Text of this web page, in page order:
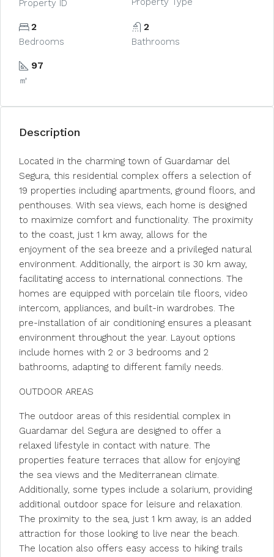
Property ID
2
Bedrooms
2
Bathrooms
97
㎡
Description
Located in the charming town of Guardamar del
Segura, this residential complex offers a selection of
19 properties including apartments, ground floors, and
penthouses. With sea views, each home is designed
to maximize comfort and functionality. The proximity
to the coast, just 1 km away, allows for the
enjoyment of the sea breeze and a privileged natural
environment. Additionally, the airport is 30 km away,
facilitating access to international connections. The
homes are equipped with porcelain tile floors, video
intercom, appliances, and built-in wardrobes. The
pre-installation of air conditioning ensures a pleasant
environment throughout the year. Layout options
include homes with 2 or 3 bedrooms and 2
bathrooms, adapting to different family needs.
OUTDOOR AREAS
The outdoor areas of this residential complex in
Guardamar del Segura are designed to offer a
relaxed lifestyle in contact with nature. The
properties feature terraces that allow for enjoying
the sea views and the Mediterranean climate.
Additionally, some types include a solarium, providing
additional outdoor space for leisure and relaxation.
The proximity to the sea, just 1 km away, is an added
attraction for those looking to live near the beach.
The location also offers easy access to hiking trails